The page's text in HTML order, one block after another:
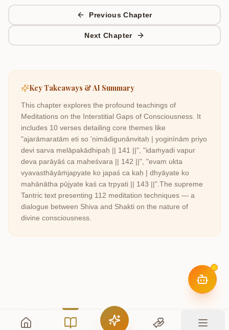
Previous Chapter
Next Chapter
Key Takeaways & AI Summary
This chapter explores the profound teachings of
Meditations on the Interstitial Gaps of Consciousness . It
includes 10 verses detailing core themes like
"ajarāmaratām eti so 'ṇimādiguṇānvitaḥ | yoginīnām priyo
devi sarva melāpakādhipaḥ || 141 ||", "idaṁyadi vapur
deva parāyāś ca maheśvara || 142 ||", "evam ukta
vyavasthāyāṁjapyate ko japaś ca kaḥ | dhyāyate ko
mahānātha pūjyate kaś ca tṛpyati || 143 ||" The supreme
Tantric text presenting 112 meditation techniques — a
dialogue between Shiva and Shakti on the nature of
divine consciousness.